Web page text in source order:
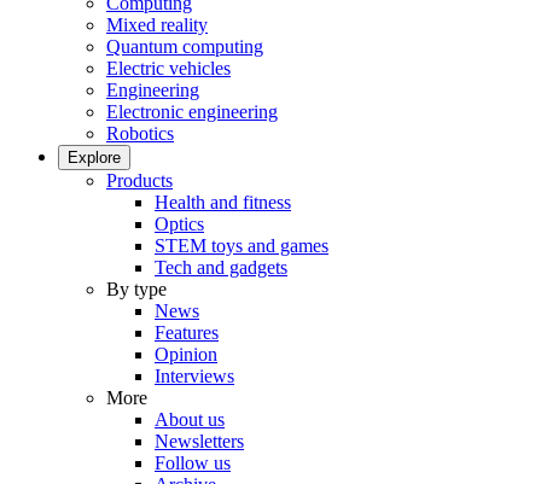
Mixed reality
Quantum computing
Electric vehicles
Engineering
Electronic engineering
Robotics
Explore
Products
Health and fitness
Optics
STEM toys and games
Tech and gadgets
By type
News
Features
Opinion
Interviews
More
About us
Newsletters
Follow us